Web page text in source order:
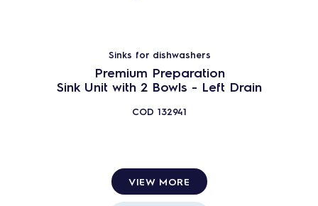
Sinks for dishwashers
Premium Preparation
Sink Unit with 2 Bowls - Left Drain
COD 132941
VIEW MORE